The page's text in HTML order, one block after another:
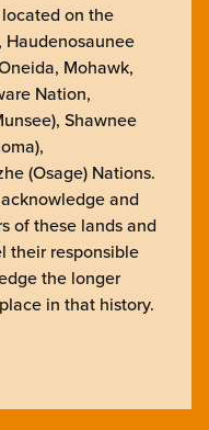
on the
Mohawk,
Nation,
Shawnee
(Osage) Nations.
and
of these lands and
their responsible
the longer
in that history.